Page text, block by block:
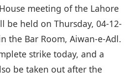
meeting of the Lahore
be held on Thursday, 04-12-
the Bar Room, Aiwan-e-Adl.
strike today, and a
be taken out after the